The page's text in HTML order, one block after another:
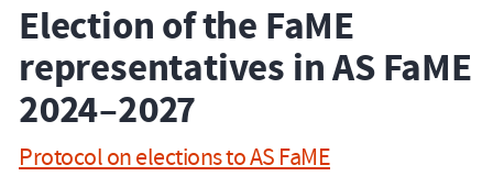
Election of the FaME
representatives in AS FaME
2024–2027
Protocol on elections to AS FaME